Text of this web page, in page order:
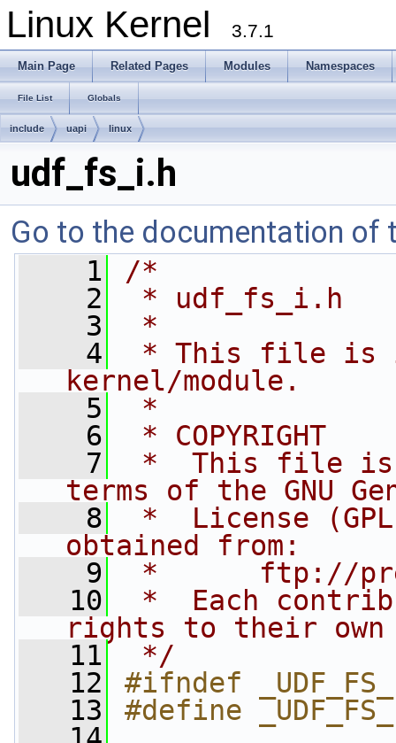
Linux Kernel 3.7.1
Main Page Related Pages Modules Namespaces
File List Globals
include uapi linux
udf_fs_i.h
Go to the documentation of
    1
/*
    2
* udf_fs_i.h
    3
*
    4
* This file is
kernel/module.
    5
*
    6
* COPYRIGHT
    7
*  This file is
terms of the GNU
    8
*  License
obtained from:
    9
*      ftp://
   10
*  Each
rights to their own
   11
*/
   12
#ifndef
   13
#define